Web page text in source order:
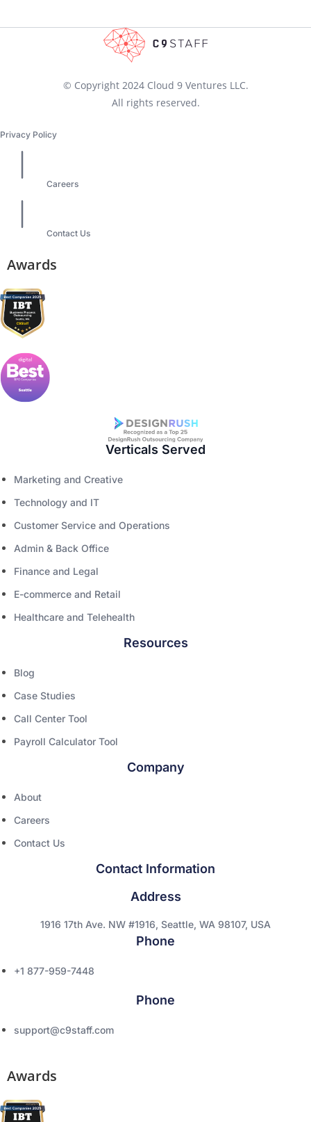
© Copyright 2024 Cloud 9 Ventures LLC.
All rights reserved.
Privacy Policy
Careers
Contact Us
Awards
Verticals Served
Marketing and Creative
Technology and IT
Customer Service and Operations
Admin & Back Office
Finance and Legal
E-commerce and Retail
Healthcare and Telehealth
Resources
Blog
Case Studies
Call Center Tool
Payroll Calculator Tool
Company
About
Careers
Contact Us
Contact Information
Address
1916 17th Ave. NW #1916, Seattle, WA 98107, USA
Phone
+1 877-959-7448
Phone
support@c9staff.com
Awards